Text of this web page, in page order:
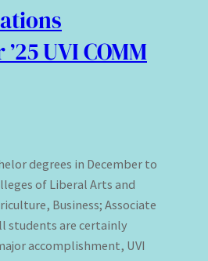
UVI COMM
degrees in December to
of Liberal Arts and
Business; Associate
students are certainly
accomplishment, UVI